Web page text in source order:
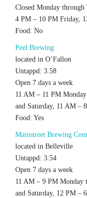
Closed Monday through
4 PM – 10 PM Friday,
Food: No
Peel Brewing
located in O’Fallon
Untappd: 3.58
Open 7 days a week
11 AM – 11 PM
and Saturday, 11 AM –
Food: Yes
Mainstreet Brewing
located in Belleville
Untappd: 3.54
Open 7 days a week
11 AM – 9 PM Monday
and Saturday, 12 PM –